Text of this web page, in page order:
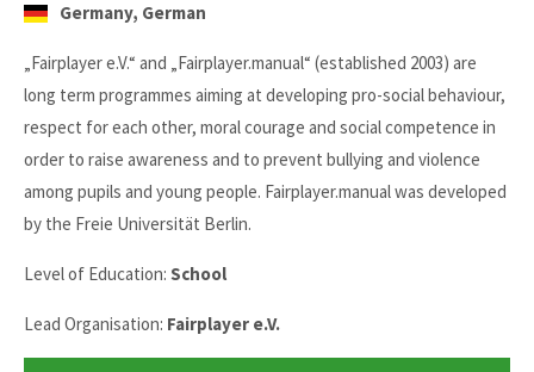
Germany, German
„Fairplayer e.V.“ and „Fairplayer.manual“ (established 2003) are
long term programmes aiming at developing pro-social behaviour,
respect for each other, moral courage and social competence in
order to raise awareness and to prevent bullying and violence
among pupils and young people. Fairplayer.manual was developed
by the Freie Universität Berlin.
Level of Education: School
Lead Organisation: Fairplayer e.V.